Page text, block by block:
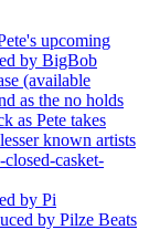
by Pi